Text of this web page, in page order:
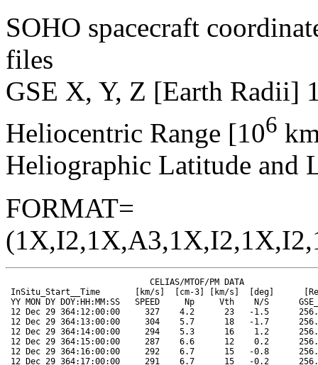
SOHO spacecraft
files
GSE X, Y, Z [Earth Radii]
Heliocentric Range [106
Heliographic Latitude and
FORMAT=
CELIAS/MTOF/PM DATA                      SOHO ORBIT DATA
 InSitu_Start__Time       [km/s]  [cm-3] [km/s]  [deg]      [Re]   [Re]   [Re]  [Mkm]  [deg]  [deg]
 YY MON DY DOY:HH:MM:SS   SPEED     Np     Vth    N/S      GSE_X  GSE_Y  GSE_Z  RANGE  HGLAT  HGLONG
 12 Dec 29 364:12:00:00     327    4.2      23   -1.5      256.7   12.3  -19.2  145.5   -2.8   359.9
 12 Dec 29 364:13:00:00     304    5.7      18   -1.7      256.7   12.1  -19.2  145.5   -2.8   359.3
 12 Dec 29 364:14:00:00     294    5.3      16    1.2      256.7   12.0  -19.2  145.5   -2.8   358.8
 12 Dec 29 364:15:00:00     287    6.6      12    0.2      256.7   11.8  -19.2  145.5   -2.8   358.2
 12 Dec 29 364:16:00:00     292    6.7      15   -0.8      256.7   11.7  -19.2  145.5   -2.8   357.7
 12 Dec 29 364:17:00:00     291    6.7      15   -0.2      256.7   11.5  -19.2  145.5   -2.8   357.1
 12 Dec 29 364:18:00:00     289    7.7      14   -1.1      256.7   11.4  -19.2  145.5   -2.8   356.6
 12 Dec 29 364:19:00:00     297    7.5      17   -2.9      256.8   11.2  -19.2  145.5   -2.8   356.0
 12 Dec 29 364:20:00:00     290    7.2      14   -2.2      256.8   11.0  -19.2  145.5   -2.8   355.5
 12 Dec 29 364:21:00:00     294    9.4      15   -1.7      256.8   10.9  -19.2  145.5   -2.8   354.9
 12 Dec 29 364:22:00:00     305   12.4      18   -0.2      256.8   10.7  -19.2  145.5   -2.8   354.4
 12 Dec 29 364:23:00:00     310   15.6      19    1.6      256.8   10.6  -19.2  145.5   -2.9   353.9
 12 Dec 30 365:00:00:00     313   17.9      19    3.3      256.8   10.4  -19.2  145.5   -2.9   353.3
 12 Dec 30 365:01:00:00     304   16.2      17    2.2      256.8   10.3  -19.2  145.5   -2.9   352.7
 12 Dec 30 365:02:00:00     303   15.8      16    3.0      256.8   10.1  -19.2  145.5   -2.9   352.2
 12 Dec 30 365:03:00:00     301   16.3      16    3.3      256.8    9.9  -19.2  145.5   -2.9   351.6
 12 Dec 30 365:04:00:00     302   16.2      17    3.5      256.8    9.8  -19.3  145.5   -2.9   351.1
 12 Dec 30 365:05:00:00     312   20.8      18    2.8      256.8    9.6  -19.3  145.5   -2.9   350.5
 12 Dec 30 365:06:00:00     309   16.3      19    1.5      256.8    9.5  -19.3  145.5   -2.9   350.0
 12 Dec 30 365:07:00:00     324   17.1      20    2.5      256.9    9.3  -19.3  145.5   -2.9   349.4
 12 Dec 30 365:08:00:00     361   16.0      24    1.9      256.9    9.2  -19.3  145.5   -2.9   348.9
 12 Dec 30 365:09:00:00     374   10.4      29    0.1      256.9    9.0  -19.3  145.5   -2.9   348.4
 12 Dec 30 365:10:00:00     369   11.2      28    1.2      256.9    8.8  -19.3  145.5   -2.9   347.8
 12 Dec 30 365:11:00:00     368   12.3      26    1.8      256.9    8.7  -19.3  145.5   -2.9   347.3
 12 Dec 30 365:12:00:00     385    8.4      28    1.3      256.9    8.5  -19.3  145.5   -2.9   346.7
 12 Dec 30 365:13:00:00     405    5.5      37    1.2      256.9    8.4  -19.3  145.5   -2.9   346.2
 12 Dec 30 365:14:00:00     404    6.0      37    0.7      256.9    8.2  -19.3  145.5   -2.9   345.6
 12 Dec 30 365:15:00:00     420    3.8      39    1.0      256.9    8.1  -19.3  145.5   -2.9   345.0
 12 Dec 30 365:16:00:00     435    2.7      37   -0.1      256.9    7.9  -19.3  145.5   -2.9   344.5
 12 Dec 30 365:17:00:00     449    2.0      40    0.6      256.9    7.7  -19.3  145.5   -2.9   343.9
 12 Dec 30 365:18:00:00     477    1.3      47   -0.1      257.0    7.6  -19.3  145.5   -2.9   343.4
 12 Dec 30 365:19:00:00     490    1.7      45   -0.6      257.0    7.4  -19.3  145.5   -2.9   342.9
 12 Dec 30 365:20:00:00     478    1.6      41   -0.5      257.0    7.3  -19.3  145.5   -2.9   342.3
 12 Dec 30 365:21:00:00     474    1.4      40   -0.6      257.0    7.1  -19.3  145.5   -2.9   341.8
 12 Dec 30 365:22:00:00     488    1.5      45   -0.8      257.0    7.0  -19.3  145.5   -3.0   341.2
 12 Dec 30 365:23:00:00     475    1.7      40   -0.8      257.0    6.8  -19.3  145.5   -3.0   340.7
 12 Dec 31 366:00:00:00     476    1.9      39   -0.6      257.0    6.7  -19.3  145.5   -3.0   340.1
 12 Dec 31 366:01:00:00     466    2.2      33   -0.7      257.0    6.5  -19.3  145.5   -3.0   339.6
 12 Dec 31 366:02:00:00     454    2.0      29   -0.3      257.0    6.3  -19.3  145.5   -3.0   339.0
 12 Dec 31 366:03:00:00     446    1.5      26    0.1      257.0    6.2  -19.3  145.5   -3.0   338.5
 12 Dec 31 366:04:00:00     442    1.4      30    0.1      257.0    6.0  -19.3  145.5   -3.0   337.9
 12 Dec 31 366:05:00:00     421    1.9      36   -0.0      257.0    5.9  -19.3  145.5   -3.0   337.4
 12 Dec 31 366:06:00:00     415    2.1      39   -0.4      257.0    5.7  -19.3  145.5   -3.0   336.8
 12 Dec 31 366:07:00:00     400    2.9      32   -0.6      257.1    5.6  -19.3  145.5   -3.0   336.3
 12 Dec 31 366:08:00:00     385    3.5      26   -0.9      257.1    5.4  -19.3  145.5   -3.0   335.8
 12 Dec 31 366:09:00:00     387    3.8      28   -0.7      257.1    5.2  -19.3  145.5   -3.0   335.2
 12 Dec 31 366:10:00:00     380    4.1      26   -0.5      257.1    5.1  -19.3  145.5   -3.0   334.7
 12 Dec 31 366:11:00:00     376    4.3      24   -0.5      257.1    4.9  -19.3  145.5   -3.0   334.1
 12 Dec 31 366:12:00:00     368    4.4      21   -0.7      257.1    4.8  -19.3  145.5   -3.0   333.5
 12 Dec 31 366:13:00:00     392    3.0      33    0.8      257.1    4.6  -19.3  145.5   -3.0   333.0
 12 Dec 31 366:14:00:00     400    2.4      40    0.7      257.1    4.5  -19.3  145.5   -3.0   332.4
 12 Dec 31 366:15:00:00     404    2.4      39    0.9      257.1    4.3  -19.3  145.5   -3.0   331.9
 12 Dec 31 366:16:00:00     388    3.2      30    0.0      257.1    4.1  -19.3  145.5   -3.0   331.3
 12 Dec 31 366:17:00:00     384    3.3      28   -0.2      257.1    4.0  -19.3  145.5   -3.0   330.8
 12 Dec 31 366:18:00:00     398    3.0      34   -0.1      257.1    3.8  -19.3  145.5   -3.0   330.3
 12 Dec 31 366:19:00:00     417    2.6      32   -0.1      257.1    3.7  -19.3  145.5   -3.0   329.7
 12 Dec 31 366:20:00:00     392    3.1      33   -0.5      257.1    3.5  -19.3  145.5   -3.0   329.2
 12 Dec 31 366:21:00:00     384    2.8      30   -1.0      257.2    3.4  -19.3  145.5   -3.1   328.6
 12 Dec 31 366:22:00:00     368    3.2      21   -1.4      257.2    3.2  -19.3  145.5   -3.1   328.1
 12 Dec 31 366:23:00:00     355    3.6      20   -0.9      257.2    3.0  -19.3  145.5   -3.1   327.5
 13 Jan 01 001:00:00:00     355    3.9      19   -1.3      257.2    2.9  -19.3  145.5   -3.1   327.0
 13 Jan 01 001:01:00:00     353    3.7      18   -0.7      257.2    2.7  -19.3  145.5   -3.1   326.4
 13 Jan 01 001:02:00:00     352    3.9      16   -0.6      257.2    2.6  -19.3  145.5   -3.1   325.8
 13 Jan 01 001:03:00:00     355    3.8      18   -0.7      257.2    2.4  -19.3  145.5   -3.1   325.3
 13 Jan 01 001:04:00:00     362    3.6      20   -0.8      257.2    2.3  -19.3  145.5   -3.1   324.8
 13 Jan 01 001:05:00:00     364    3.4      21   -0.9      257.2    2.1  -19.3  145.5   -3.1   324.2
 13 Jan 01 001:06:00:00     362    3.4      20   -0.8      257.2    2.0  -19.3  145.5   -3.1   323.7
 13 Jan 01 001:07:00:00     359    3.6      20   -1.3      257.2    1.8  -19.3  145.5   -3.1   323.1
 13 Jan 01 001:08:00:00     362    3.4      21   -1.4      257.2    1.6  -19.4  145.5   -3.1   322.6
 13 Jan 01 001:09:00:00     361    3.4